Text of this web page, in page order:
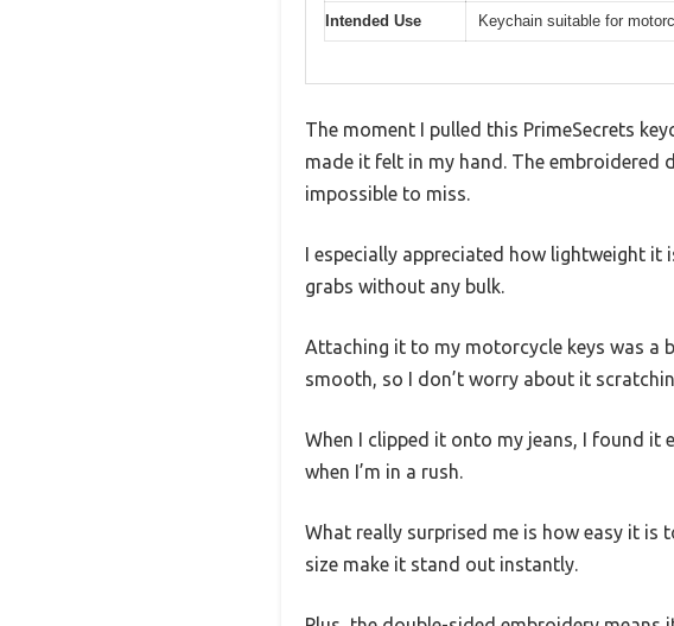
Intended Use Keychain suitable for
The moment I pulled this PrimeSecrets
made it felt in my hand. The
impossible to miss.
I especially appreciated how lightweight
grabs without any bulk.
Attaching it to my motorcycle keys was a
smooth, so I don’t worry about it
When I clipped it onto my jeans, I found it
when I’m in a rush.
What really surprised me is how easy it is
size make it stand out instantly.